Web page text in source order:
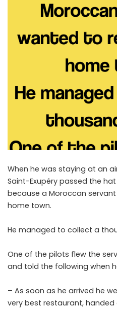
When he was staying at an
Saint-Exupéry passed the
because a Moroccan
home town.
He managed to collect a
One of the pilots flew the
and told the following when
– As soon as he arrived he
very best restaurant,